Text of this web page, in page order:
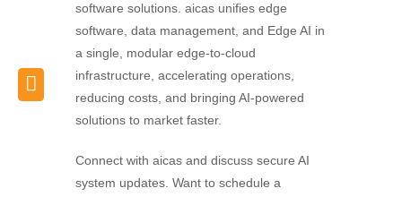
software solutions. aicas unifies edge
software, data management, and Edge AI in
a single, modular edge-to-cloud
infrastructure, accelerating operations,
reducing costs, and bringing AI-powered
solutions to market faster.
Connect with aicas and discuss secure AI
system updates. Want to schedule a